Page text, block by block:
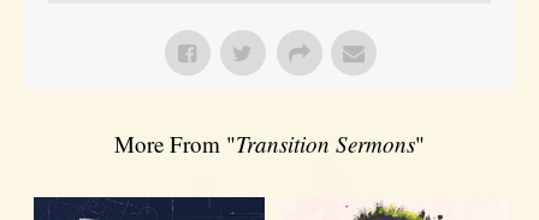
More From "Transition Sermons"